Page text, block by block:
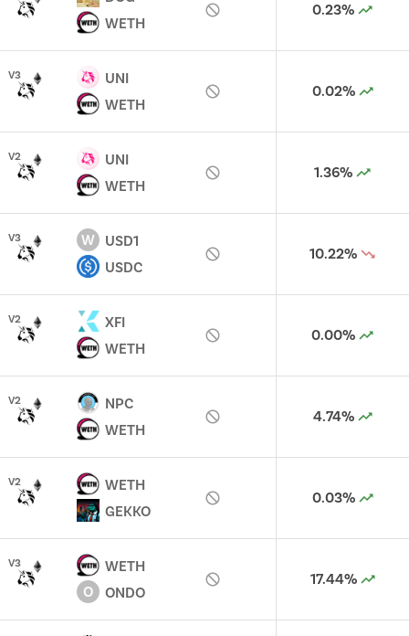
WETH
0.23%
V3
UNI
WETH
0.02%
V2
UNI
WETH
1.36%
V3 W USD1
USDC
10.22%
V2
XFI
WETH
0.00%
V2
NPC
WETH
4.74%
V2
WETH
GEKKO
0.03%
V3
WETH
O
ONDO
17.44%